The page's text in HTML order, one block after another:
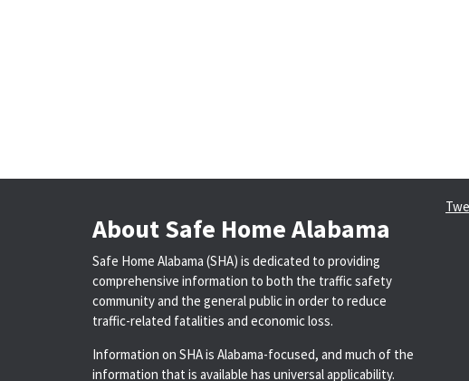
About Safe Home Alabama
Safe Home Alabama (SHA) is dedicated to providing
comprehensive information to both the traffic safety
community and the general public in order to reduce
traffic-related fatalities and economic loss.
Information on SHA is Alabama-focused, and much of the
information that is available has universal applicability.